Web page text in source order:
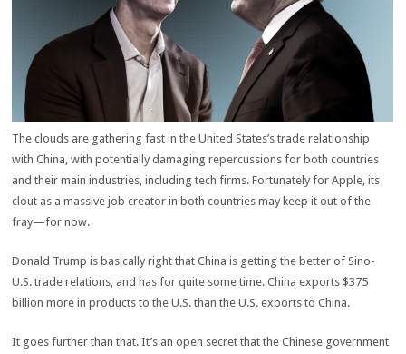
The clouds are gathering fast in the United States’s trade relationship
with China, with potentially damaging repercussions for both countries
and their main industries, including tech firms. Fortunately for Apple, its
clout as a massive job creator in both countries may keep it out of the
fray—for now.
Donald Trump is basically right that China is getting the better of Sino-
U.S. trade relations, and has for quite some time. China exports $375
billion more in products to the U.S. than the U.S. exports to China.
It goes further than that. It’s an open secret that the Chinese government